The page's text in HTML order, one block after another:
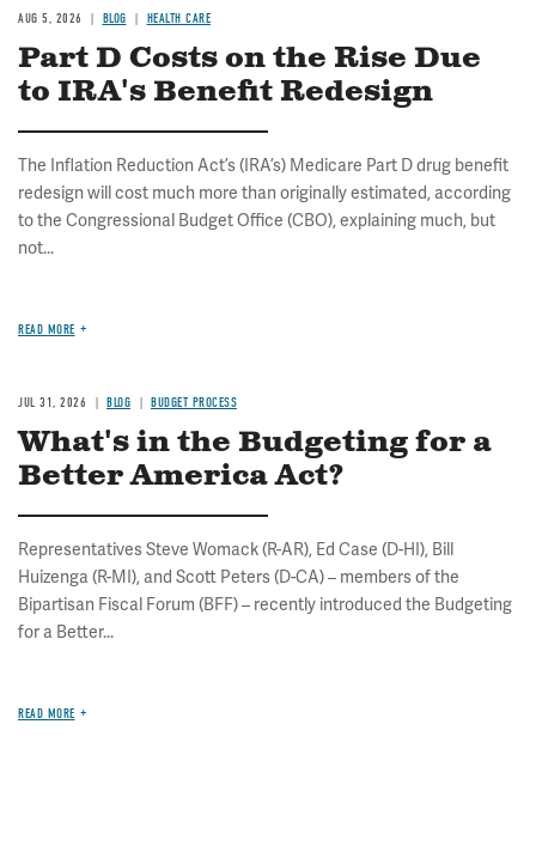
AUG 5, 2026 BLOG HEALTH CARE
Part D Costs on the Rise Due
to IRA's Benefit Redesign
The Inflation Reduction Act’s (IRA’s) Medicare Part D drug benefit
redesign will cost much more than originally estimated, according
to the Congressional Budget Office (CBO), explaining much, but
not...
READ MORE
JUL 31, 2026 BLOG BUDGET PROCESS
What's in the Budgeting for a
Better America Act?
Representatives Steve Womack (R-AR), Ed Case (D-HI), Bill
Huizenga (R-MI), and Scott Peters (D-CA) – members of the
Bipartisan Fiscal Forum (BFF) – recently introduced the Budgeting
for a Better...
READ MORE